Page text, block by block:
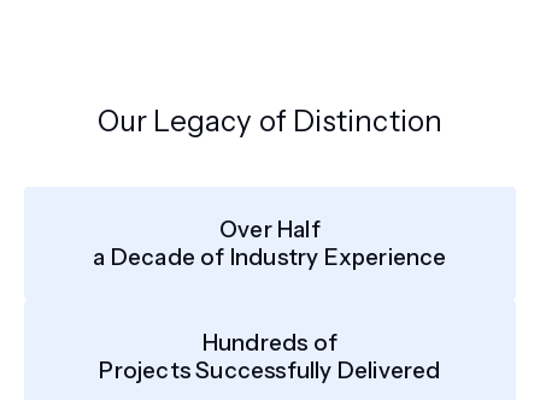
Our Legacy of Distinction
Over Half
a Decade of Industry Experience
Hundreds of
Projects Successfully Delivered